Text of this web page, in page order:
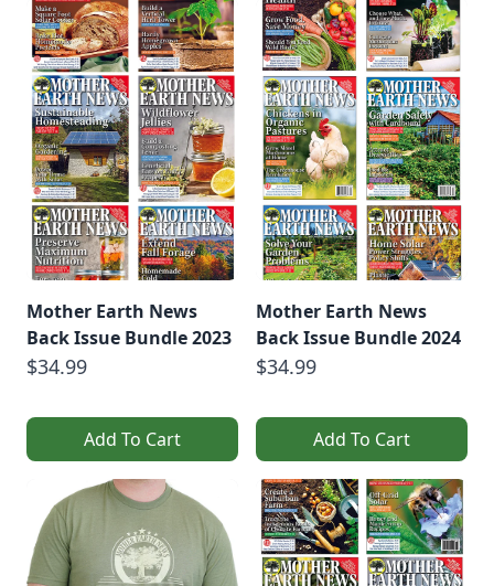
Mother Earth News
Back Issue Bundle 2023
$34.99
Add To Cart
Mother Earth News
Back Issue Bundle 2024
$34.99
Add To Cart